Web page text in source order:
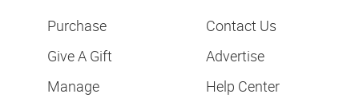
Purchase
Give A Gift
Manage
Contact Us
Advertise
Help Center